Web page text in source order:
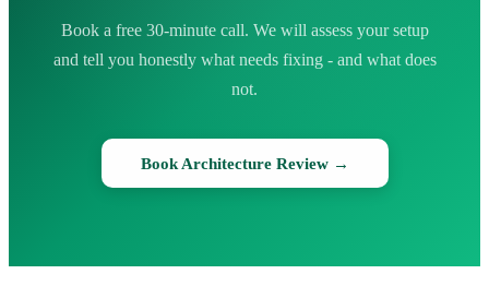
Book a free 30-minute call. We will assess your setup
and tell you honestly what needs fixing - and what does
not.
Book Architecture Review →